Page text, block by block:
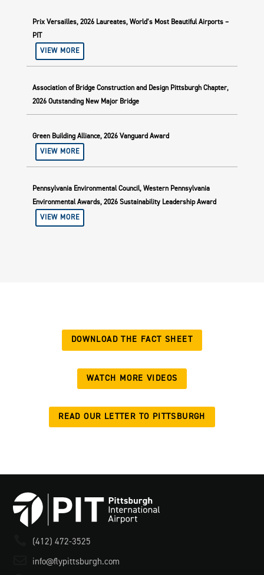
Prix Versailles, 2026 Laureates, World’s Most Beautiful Airports –
PIT
VIEW MORE
Association of Bridge Construction and Design Pittsburgh Chapter,
2026 Outstanding New Major Bridge
Green Building Alliance, 2026 Vanguard Award
VIEW MORE
Pennsylvania Environmental Council, Western Pennsylvania
Environmental Awards, 2026 Sustainability Leadership Award
VIEW MORE
DOWNLOAD THE FACT SHEET
WATCH MORE VIDEOS
READ OUR LETTER TO PITTSBURGH
(412) 472-3525
info@flypittsburgh.com